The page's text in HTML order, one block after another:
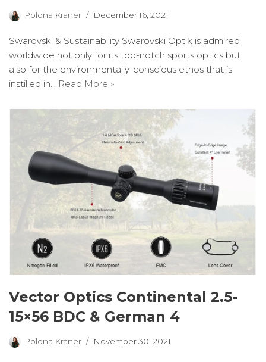
Polona Kraner December 16, 2021
Swarovski & Sustainability Swarovski Optik is admired
worldwide not only for its top-notch sports optics but
also for the environmentally-conscious ethos that is
instilled in… Read More »
Vector Optics Continental 2.5-
15×56 BDC & German 4
Polona Kraner November 30, 2021